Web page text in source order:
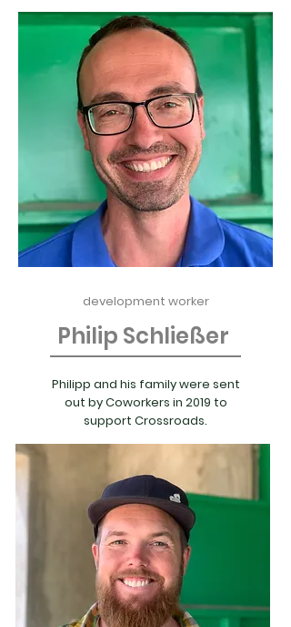
development worker
Philip Schließer
Philipp and his family were sent
out by Coworkers in 2019 to
support Crossroads.